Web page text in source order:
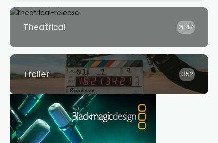
Theatrical 2047
Trailer 1352